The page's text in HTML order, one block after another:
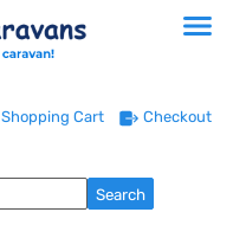
Shopping Cart Checkout